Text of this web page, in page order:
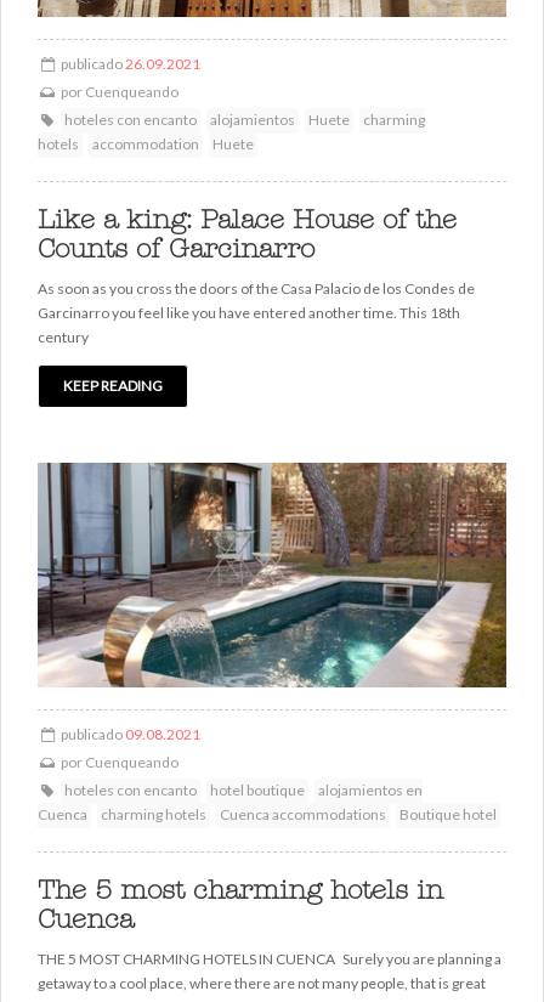
publicado26.09.2021
por Cuenqueando
hoteles con encanto
alojamientos Huete
charming
hotels
accommodation Huete
Like a king: Palace House of the
Counts of Garcinarro
As soon as you cross the doors of the Casa Palacio de los Condes de
Garcinarro you feel like you have entered another time. This 18th
century
KEEP READING
publicado 09.08.2021
por Cuenqueando
hoteles con encanto
hotel boutique
alojamientos en
Cuenca
charming hotels Cuenca accommodations Boutique hotel
The 5 most charming hotels in
Cuenca
THE 5 MOST CHARMING HOTELS IN CUENCA Surely you are planning a
getaway to a cool place, where there are not many people, that is great